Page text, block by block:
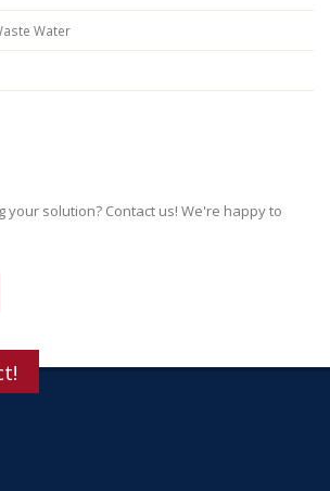
Water
your solution? Contact us! We're happy to